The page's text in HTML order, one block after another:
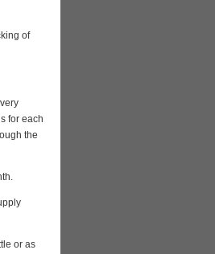
of
for each
the
or as